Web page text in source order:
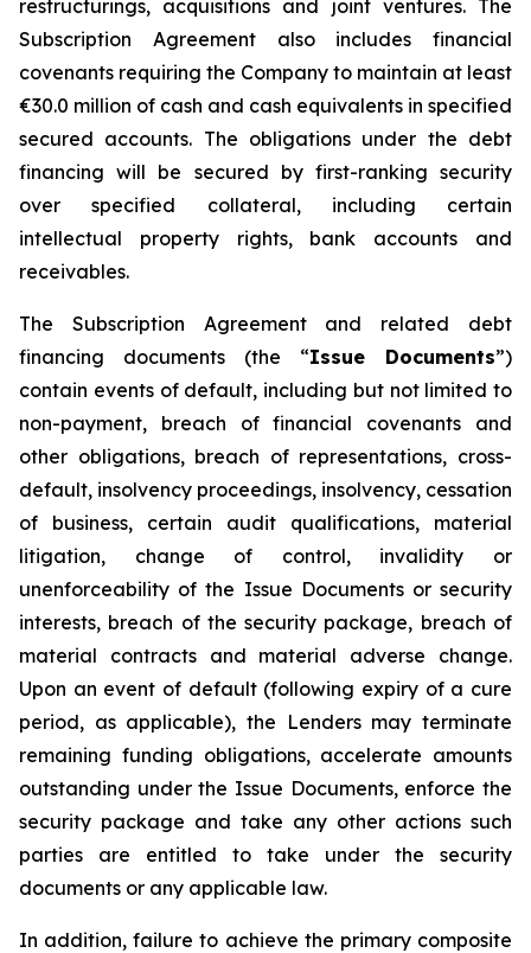
restructurings, acquisitions and joint ventures. The
Subscription Agreement also includes financial
covenants requiring the Company to maintain at least
€30.0 million of cash and cash equivalents in specified
secured accounts. The obligations under the debt
financing will be secured by first-ranking security
over specified collateral, including certain
intellectual property rights, bank accounts and
receivables.
The Subscription Agreement and related debt
financing documents (the “Issue Documents”)
contain events of default, including but not limited to
non-payment, breach of financial covenants and
other obligations, breach of representations, cross-
default, insolvency proceedings, insolvency, cessation
of business, certain audit qualifications, material
litigation, change of control, invalidity or
unenforceability of the Issue Documents or security
interests, breach of the security package, breach of
material contracts and material adverse change.
Upon an event of default (following expiry of a cure
period, as applicable), the Lenders may terminate
remaining funding obligations, accelerate amounts
outstanding under the Issue Documents, enforce the
security package and take any other actions such
parties are entitled to take under the security
documents or any applicable law.
In addition, failure to achieve the primary composite